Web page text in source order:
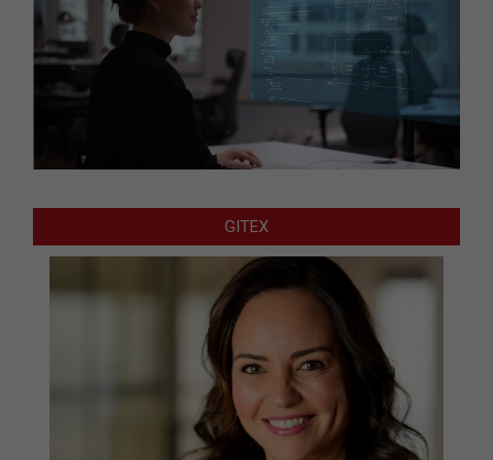
GITEX